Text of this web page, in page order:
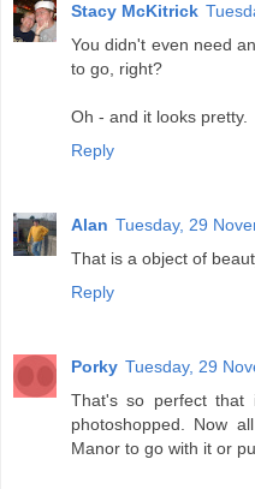
Stacy McKitrick
You didn't even need
to go, right?
Oh - and it looks pretty.
Reply
Alan Tuesday, 29
That is a object of
Reply
Porky Tuesday, 29
That's so perfect
photoshopped. Now
Manor to go with it or